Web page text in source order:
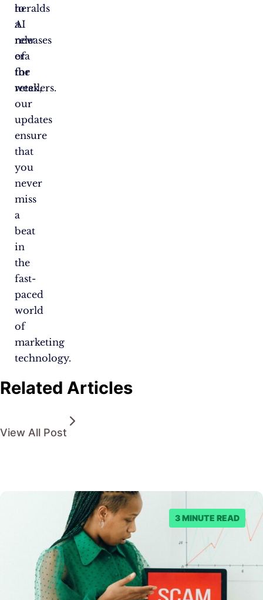
heralds
a
new
era
for
retailers.
to
AI
releases
of
the
week,
our
updates
ensure
that
you
never
miss
a
beat
in
the
fast-
paced
world
of
marketing
technology.
Related Articles
View All Post
3 MINUTE READ